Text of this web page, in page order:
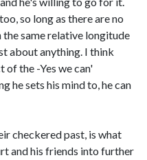
so long as there are no
the same relative longitude
about anything. I think
of the -Yes we can'
he sets his mind to, he can
checkered past, is what
and his friends into further